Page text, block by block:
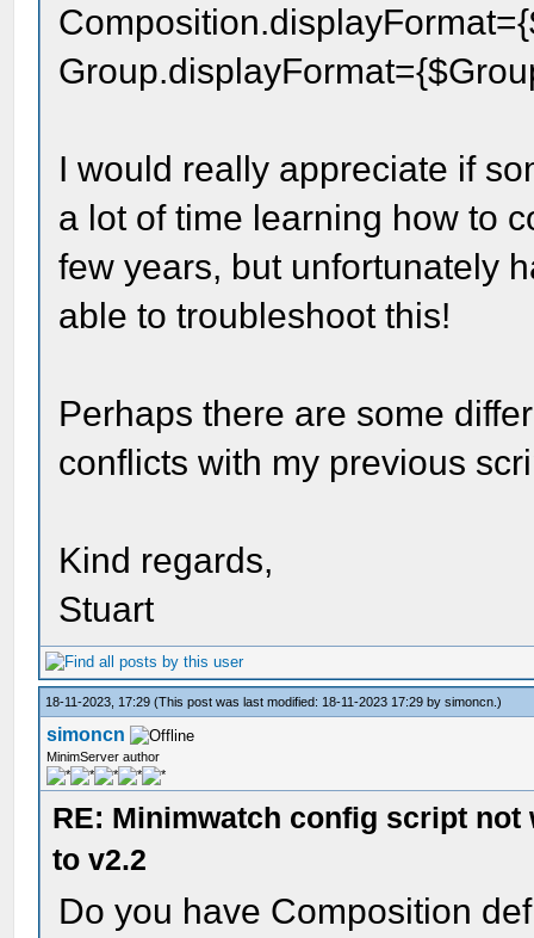
I would really appreciate if
a lot of time learning how to
few years, but unfortunately
able to troubleshoot this!
Perhaps there are some
conflicts with my previous
Kind regards,
Stuart
18-11-2023, 17:29(This post was last modified: 18-11-2023 17:29 bysimoncn .)
simoncn
MinimServer author
RE: Minimwatch config script
to v2.2
Do you have Composition